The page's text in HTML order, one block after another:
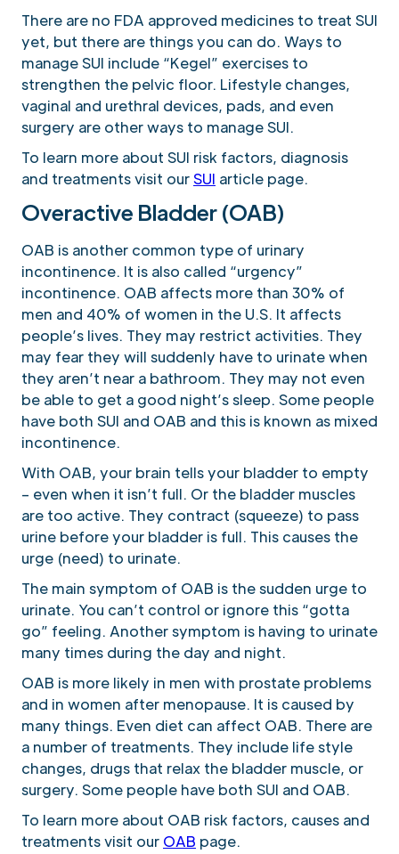
There are no FDA approved medicines to treat SUI
yet, but there are things you can do. Ways to
manage SUI include “Kegel” exercises to
strengthen the pelvic floor. Lifestyle changes,
vaginal and urethral devices, pads, and even
surgery are other ways to manage SUI.
To learn more about SUI risk factors, diagnosis
and treatments visit ourSUI article page.
Overactive Bladder (OAB)
OAB is another common type of urinary
incontinence. It is also called “urgency”
incontinence. OAB affects more than 30% of
men and 40% of women in the U.S. It affects
people’s lives. They may restrict activities. They
may fear they will suddenly have to urinate when
they aren’t near a bathroom. They may not even
be able to get a good night’s sleep. Some people
have both SUI and OAB and this is known as mixed
incontinence.
With OAB, your brain tells your bladder to empty
– even when it isn’t full. Or the bladder muscles
are too active. They contract (squeeze) to pass
urine before your bladder is full. This causes the
urge (need) to urinate.
The main symptom of OAB is the sudden urge to
urinate. You can’t control or ignore this “gotta
go” feeling. Another symptom is having to urinate
many times during the day and night.
OAB is more likely in men with prostate problems
and in women after menopause. It is caused by
many things. Even diet can affect OAB. There are
a number of treatments. They include life style
changes, drugs that relax the bladder muscle, or
surgery. Some people have both SUI and OAB.
To learn more about OAB risk factors, causes and
treatments visit our OAB page.